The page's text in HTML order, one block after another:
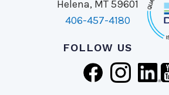
Helena, MT 59601
406-457-4180
FOLLOW US